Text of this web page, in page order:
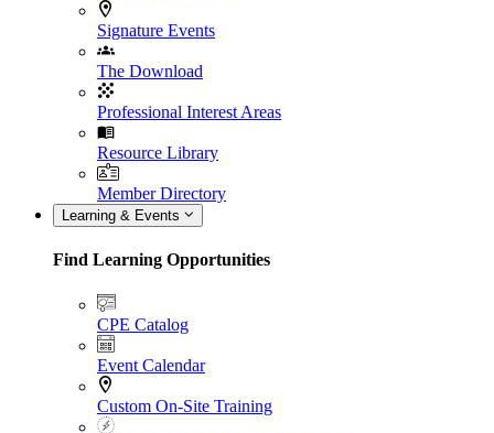
Signature Events
The Download
Professional Interest Areas
Resource Library
Member Directory
Learning & Events
Find Learning Opportunities
CPE Catalog
Event Calendar
Custom On-Site Training